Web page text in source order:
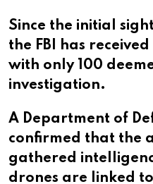
Since the initial
the FBI has
with only 100
investigation.
A Department of
confirmed that the
gathered
drones are linked